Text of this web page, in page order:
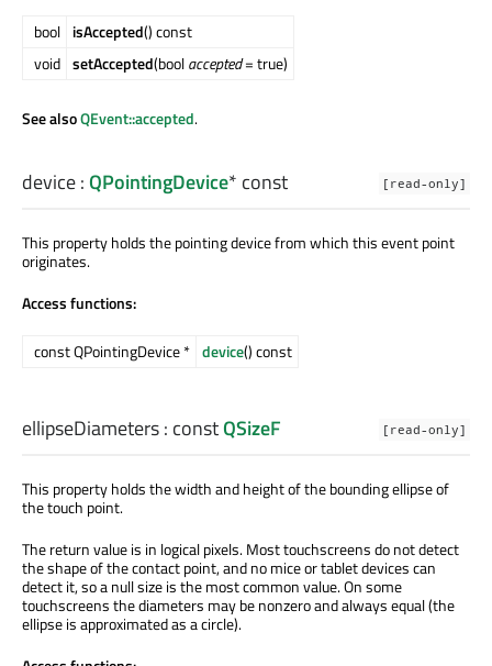
bool isAccepted() const
void setAccepted(boolaccepted= true)
See alsoQEvent::accepted.
[read-only]
device:QPointingDevice* const
This property holds the pointing device from which this event point
originates.
Access functions:
const QPointingDevice * device() const
[read-only]
ellipseDiameters: constQSizeF
This property holds the width and height of the bounding ellipse of
the touch point.
The return value is in logical pixels. Most touchscreens do not detect
the shape of the contact point, and no mice or tablet devices can
detect it, so a null size is the most common value. On some
touchscreens the diameters may be nonzero and always equal (the
ellipse is approximated as a circle).